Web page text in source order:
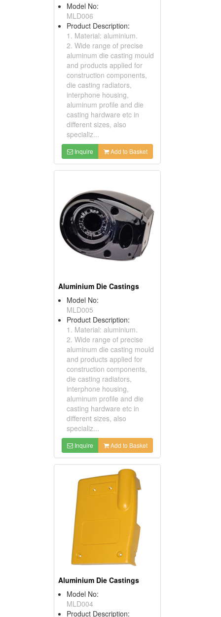
Model No:
MLD006
Product Description:
1. Material: aluminium.
2. Wide range of precise
aluminum die casting mould
and products applied for
construction components,
die casting radiators,
interphone housing,
aluminum profile and die
casting hardware etc in
different sizes, also
specializ...
Inquire Add to Basket
Aluminium Die Castings
Model No:
MLD005
Product Description:
1. Material: aluminium.
2. Wide range of precise
aluminum die casting mould
and products applied for
construction components,
die casting radiators,
interphone housing,
aluminum profile and die
casting hardware etc in
different sizes, also
specializ...
Inquire Add to Basket
Aluminium Die Castings
Model No:
MLD004
Product Description: